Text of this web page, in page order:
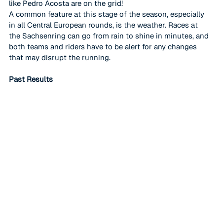
like Pedro Acosta are on the grid!
A common feature at this stage of the season, especially
in all Central European rounds, is the weather. Races at
the Sachsenring can go from rain to shine in minutes, and
both teams and riders have to be alert for any changes
that may disrupt the running.
Past Results